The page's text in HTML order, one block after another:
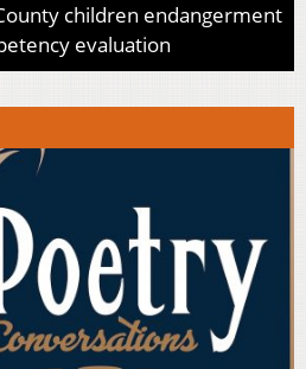
children endangerment
evaluation